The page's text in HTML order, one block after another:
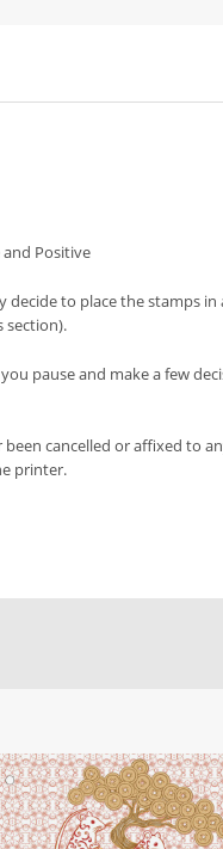
and Positive
decide to place the stamps
section).
pause and make a few
cancelled or affixed to
printer.